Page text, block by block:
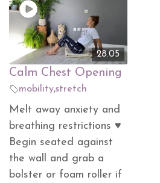
28.05
Calm Chest Opening
mobility,stretch
Melt away anxiety and
breathing restrictions ♥
Begin seated against
the wall and grab a
bolster or foam roller if